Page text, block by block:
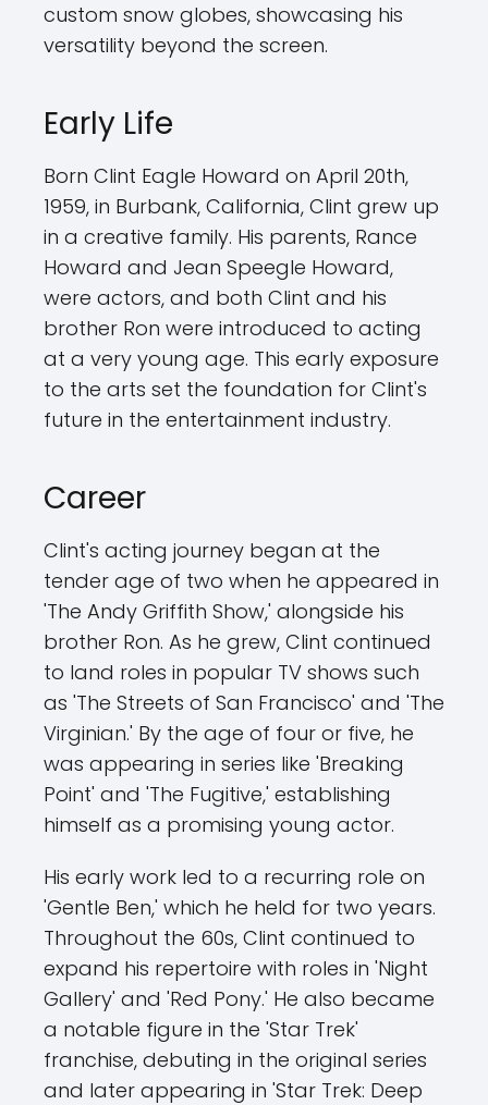
custom snow globes, showcasing his
versatility beyond the screen.
Early Life
Born Clint Eagle Howard on April 20th,
1959, in Burbank, California, Clint grew up
in a creative family. His parents, Rance
Howard and Jean Speegle Howard,
were actors, and both Clint and his
brother Ron were introduced to acting
at a very young age. This early exposure
to the arts set the foundation for Clint's
future in the entertainment industry.
Career
Clint's acting journey began at the
tender age of two when he appeared in
'The Andy Griffith Show,' alongside his
brother Ron. As he grew, Clint continued
to land roles in popular TV shows such
as 'The Streets of San Francisco' and 'The
Virginian.' By the age of four or five, he
was appearing in series like 'Breaking
Point' and 'The Fugitive,' establishing
himself as a promising young actor.
His early work led to a recurring role on
'Gentle Ben,' which he held for two years.
Throughout the 60s, Clint continued to
expand his repertoire with roles in 'Night
Gallery' and 'Red Pony.' He also became
a notable figure in the 'Star Trek'
franchise, debuting in the original series
and later appearing in 'Star Trek: Deep